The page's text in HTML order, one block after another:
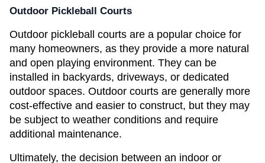
Outdoor Pickleball Courts
Outdoor pickleball courts are a popular choice for
many homeowners, as they provide a more natural
and open playing environment. They can be
installed in backyards, driveways, or dedicated
outdoor spaces. Outdoor courts are generally more
cost-effective and easier to construct, but they may
be subject to weather conditions and require
additional maintenance.
Ultimately, the decision between an indoor or